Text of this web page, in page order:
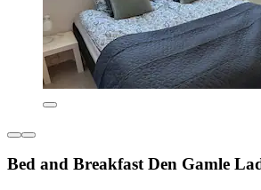
Bed and Breakfast Den Gamle